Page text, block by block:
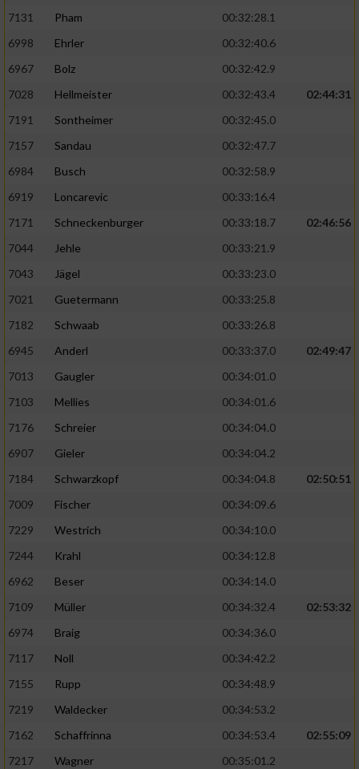
7131
Pham
00:32:28.1
6998
Ehrler
00:32:40.6
6967
Bolz
00:32:42.9
7028
Hellmeister 00:32:43.4
02:44:31
7191
Sontheimer
00:32:45.0
7157
Sandau
00:32:47.7
6984
Busch
00:32:58.9
6919
Loncarevic
00:33:16.4
7171
Schneckenburger 00:33:18.7
02:46:56
7044
Jehle
00:33:21.9
7043
Jägel
00:33:23.0
7021
Guetermann
00:33:25.8
7182
Schwaab
00:33:26.8
6945
Anderl 00:33:37.0
02:49:47
7013
Gaugler
00:34:01.0
7103
Mellies
00:34:01.6
7176
Schreier
00:34:04.0
6907
Gieler
00:34:04.2
7184
Schwarzkopf 00:34:04.8
02:50:51
7009
Fischer
00:34:09.6
7229
Westrich
00:34:10.0
7244
Krahl
00:34:12.8
6962
Beser
00:34:14.0
7109
Müller 00:34:32.4
02:53:32
6974
Braig
00:34:36.0
7117
Noll
00:34:42.2
7155
Rupp
00:34:48.9
7219
Waldecker
00:34:53.2
7162
Schaffrinna 00:34:53.4
02:55:09
7217
Wagner
00:35:01.2